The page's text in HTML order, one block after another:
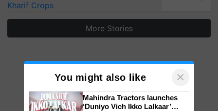
Kharif Crops
More Stories
You might also like ×
Mahindra Tractors launches
‘Duniyo Vich Ikko Lalkaar’